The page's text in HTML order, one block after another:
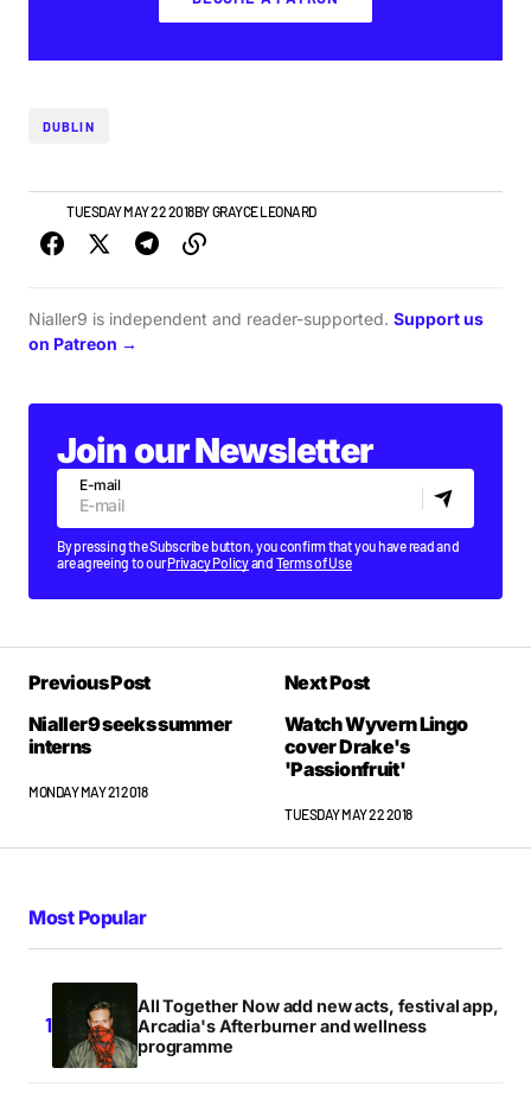
DUBLIN
NEWSTUESDAY MAY 22 2018BYGRAYCE LEONARD
Nialler9 is independent and reader-supported. Support us
on Patreon →
Join our Newsletter
E-mail
By pressing the Subscribe button, you confirm that you have read and
are agreeing to ourPrivacy Policyand Terms of Use
Previous Post
Nialler9 seeks summer
interns
MONDAY MAY 21 2018
Next Post
Watch Wyvern Lingo
cover Drake's
'Passionfruit'
TUESDAY MAY 22 2018
Most Popular
All Together Now add new acts, festival app,
Arcadia's Afterburner and wellness
programme